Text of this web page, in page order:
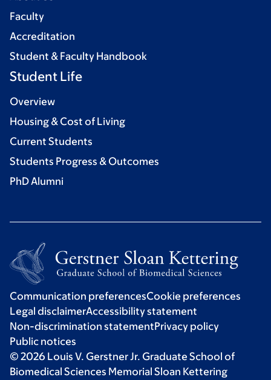
Faculty
Accreditation
Student & Faculty Handbook
Student Life
Overview
Housing & Cost of Living
Current Students
Students Progress & Outcomes
PhD Alumni
Communication preferencesCookie preferences
Legal disclaimerAccessibility statement
Non-discrimination statementPrivacy policy
Public notices
© 2026 Louis V. Gerstner Jr. Graduate School of
Biomedical Sciences Memorial Sloan Kettering